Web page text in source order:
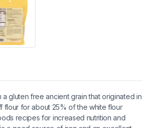
a gluten free ancient grain that originated in
flour for about 25% of the white flour
recipes for increased nutrition and